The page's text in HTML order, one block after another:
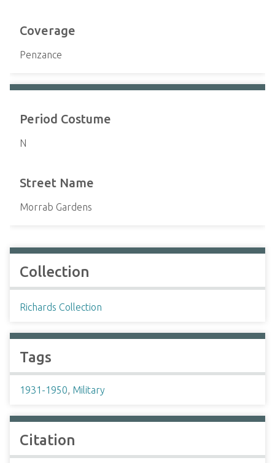
Coverage
Penzance
Period Costume
N
Street Name
Morrab Gardens
Collection
Richards Collection
Tags
1931-1950, Military
Citation